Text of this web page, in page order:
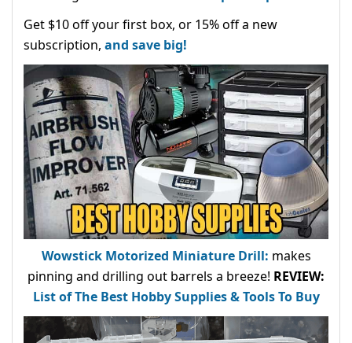
Get $10 off your first box, or 15% off a new
subscription, and save big!
Wowstick Motorized Miniature Drill: makes
pinning and drilling out barrels a breeze! REVIEW:
List of The Best Hobby Supplies & Tools To Buy